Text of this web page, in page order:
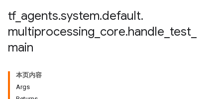
tf_ agents.system.default.
multiprocessing core.handle test
main
本页内容
Args